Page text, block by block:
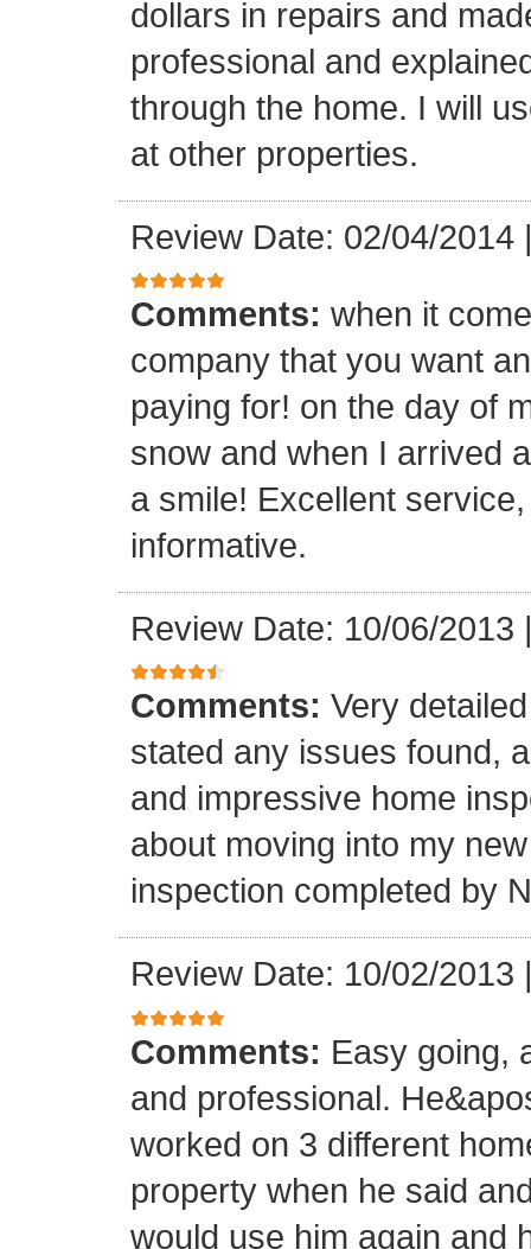
dollars in repairs and
professional and
through the home. I will
at other properties.
Review Date: 02/04/2014
Comments: when it
company that you want
paying for! on the day of
snow and when I arrived
a smile! Excellent
informative.
Review Date: 10/06/2013
Comments: Very
stated any issues found,
and impressive home
about moving into my
inspection completed by
Review Date: 10/02/2013
Comments: Easy going,
and professional.
worked on 3 different
property when he said
would use him again and